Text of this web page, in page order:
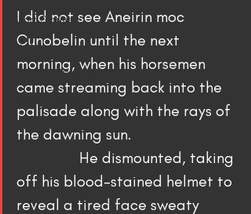
Short Stories
Poetry
The Art of Writing
Written With a Thrill
I did not see Aneirin moc
Cunobelin until the next
morning, when his horsemen
came streaming back into the
palisade along with the rays of
the dawning sun.
He dismounted, taking
off his blood-stained helmet to
reveal a tired face sweaty